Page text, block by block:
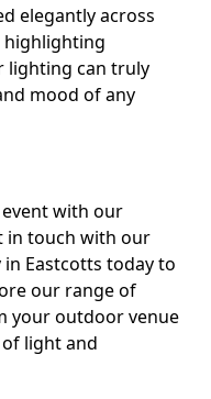
elegantly across
highlighting
lighting can truly
mood of any
with our
in touch with our
Eastcotts today to
our range of
your outdoor venue
light and